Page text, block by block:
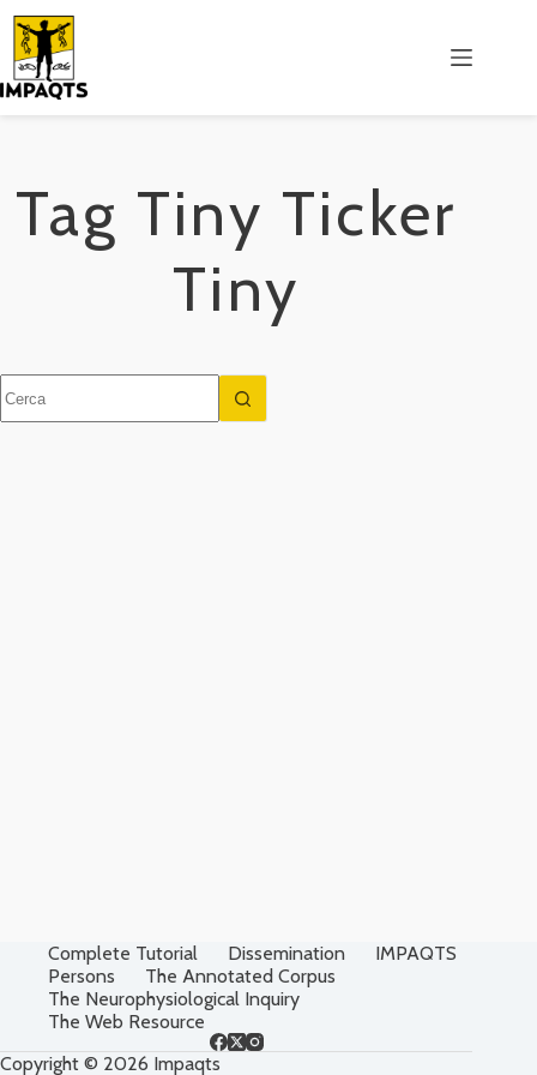
Salta
contenuto
Tag Tiny Ticker
Tiny
risultato
Complete Tutorial Dissemination
IMPAQTS
Persons
The Annotated Corpus
The Neurophysiological Inquiry
The Web Resource
Copyright © 2026 Impaqts